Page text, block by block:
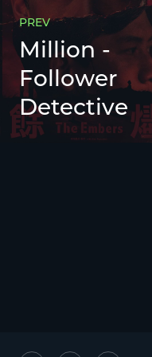
PREV
Million -
Follower
Detective